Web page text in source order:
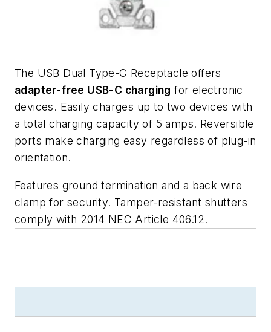
The USB Dual Type-C Receptacle offers
adapter-free USB-C charging for electronic
devices. Easily charges up to two devices with
a total charging capacity of 5 amps. Reversible
ports make charging easy regardless of plug-in
orientation.
Features ground termination and a back wire
clamp for security. Tamper-resistant shutters
comply with 2014 NEC Article 406.12.